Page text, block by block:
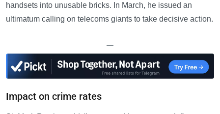
handsets into unusable bricks. In March, he issued an
ultimatum calling on telecoms giants to take decisive action.
—
Impact on crime rates